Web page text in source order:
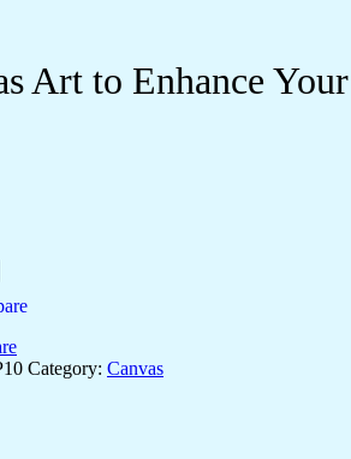
Art to Enhance
Category: Canvas